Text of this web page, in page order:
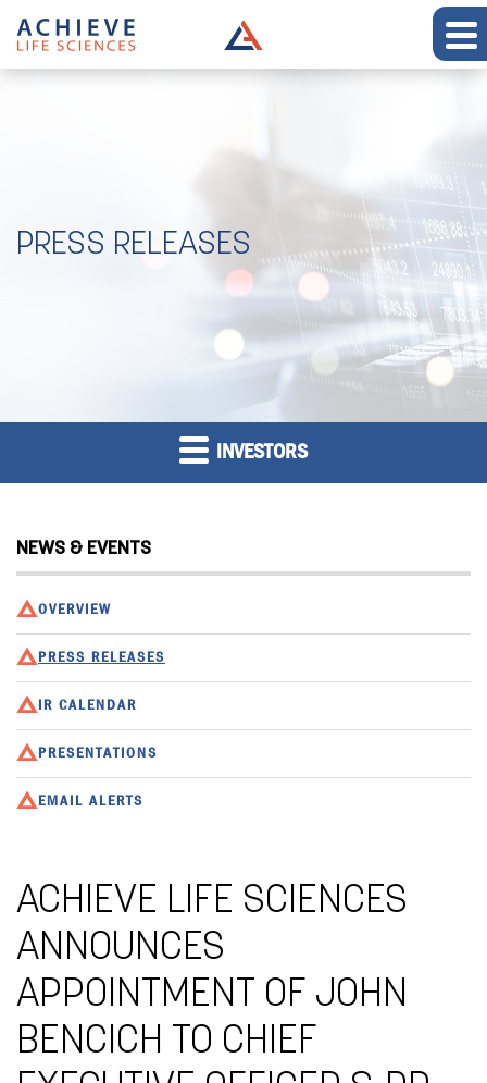
PRESS RELEASES
INVESTORS
NEWS & EVENTS
OVERVIEW
PRESS RELEASES
IR CALENDAR
PRESENTATIONS
EMAIL ALERTS
ACHIEVE LIFE SCIENCES
ANNOUNCES
APPOINTMENT OF JOHN
BENCICH TO CHIEF